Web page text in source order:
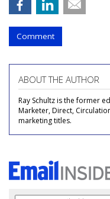
Comment
ABOUT THE AUTHOR
Ray Schultz is the former
Marketer, Direct,
marketing titles.